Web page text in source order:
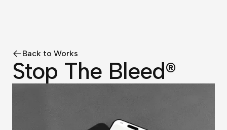
Back to Works
Stop The Bleed®